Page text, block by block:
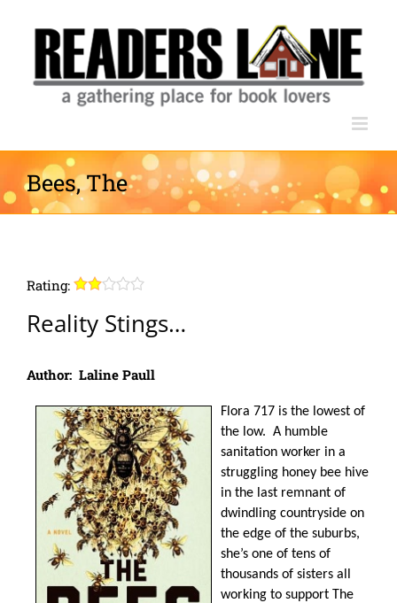
content
Bees, The
Rating:
Reality Stings…
Author: Laline Paull
Flora 717 is the lowest of
the low. A humble
sanitation worker in a
struggling honey bee hive
in the last remnant of
dwindling countryside on
the edge of the suburbs,
she’s one of tens of
thousands of sisters all
working to support The